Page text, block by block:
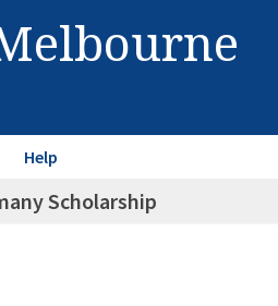
Help
Scholarship